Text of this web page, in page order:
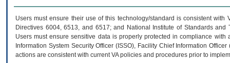
Users must ensure their use of this technology/standard is consistent
Directives 6004, 6513, and 6517; and National Institute of Standards
Users must ensure sensitive data is properly protected in compliance
Information System Security Officer (ISSO), Facility Chief Information
actions are consistent with current VA policies and procedures prior to